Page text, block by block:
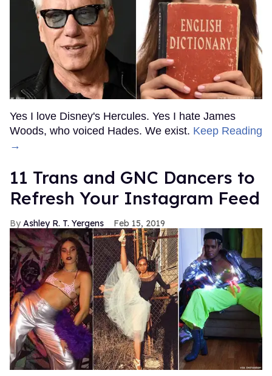
Yes I love Disney's Hercules. Yes I hate James
Woods, who voiced Hades. We exist. Keep Reading
→
11 Trans and GNC Dancers to
Refresh Your Instagram Feed
Ashley R. T. Yergens Feb 15, 2019